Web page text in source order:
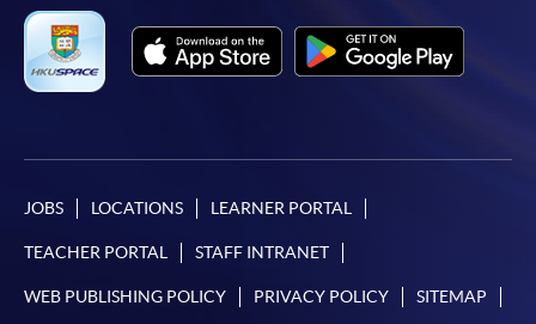
JOBS LOCATIONS LEARNER PORTAL
TEACHER PORTAL STAFF INTRANET
WEB PUBLISHING POLICY PRIVACY POLICY SITEMAP